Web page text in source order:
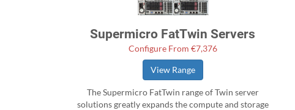
Supermicro FatTwin Servers
Configure From €7,376
View Range
The Supermicro FatTwin range of Twin server
solutions greatly expands the compute and storage